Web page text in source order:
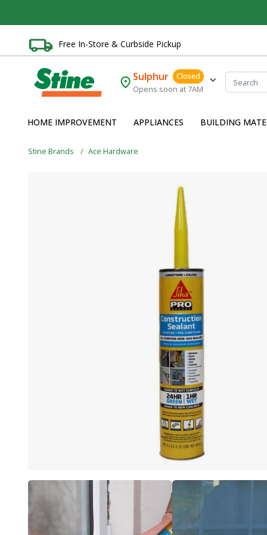
Free In-Store & Curbside Pickup
Sulphur
Closed
Opens soon at 7AM
HOME IMPROVEMENT APPLIANCES BUILDING
Stine Brands Ace Hardware